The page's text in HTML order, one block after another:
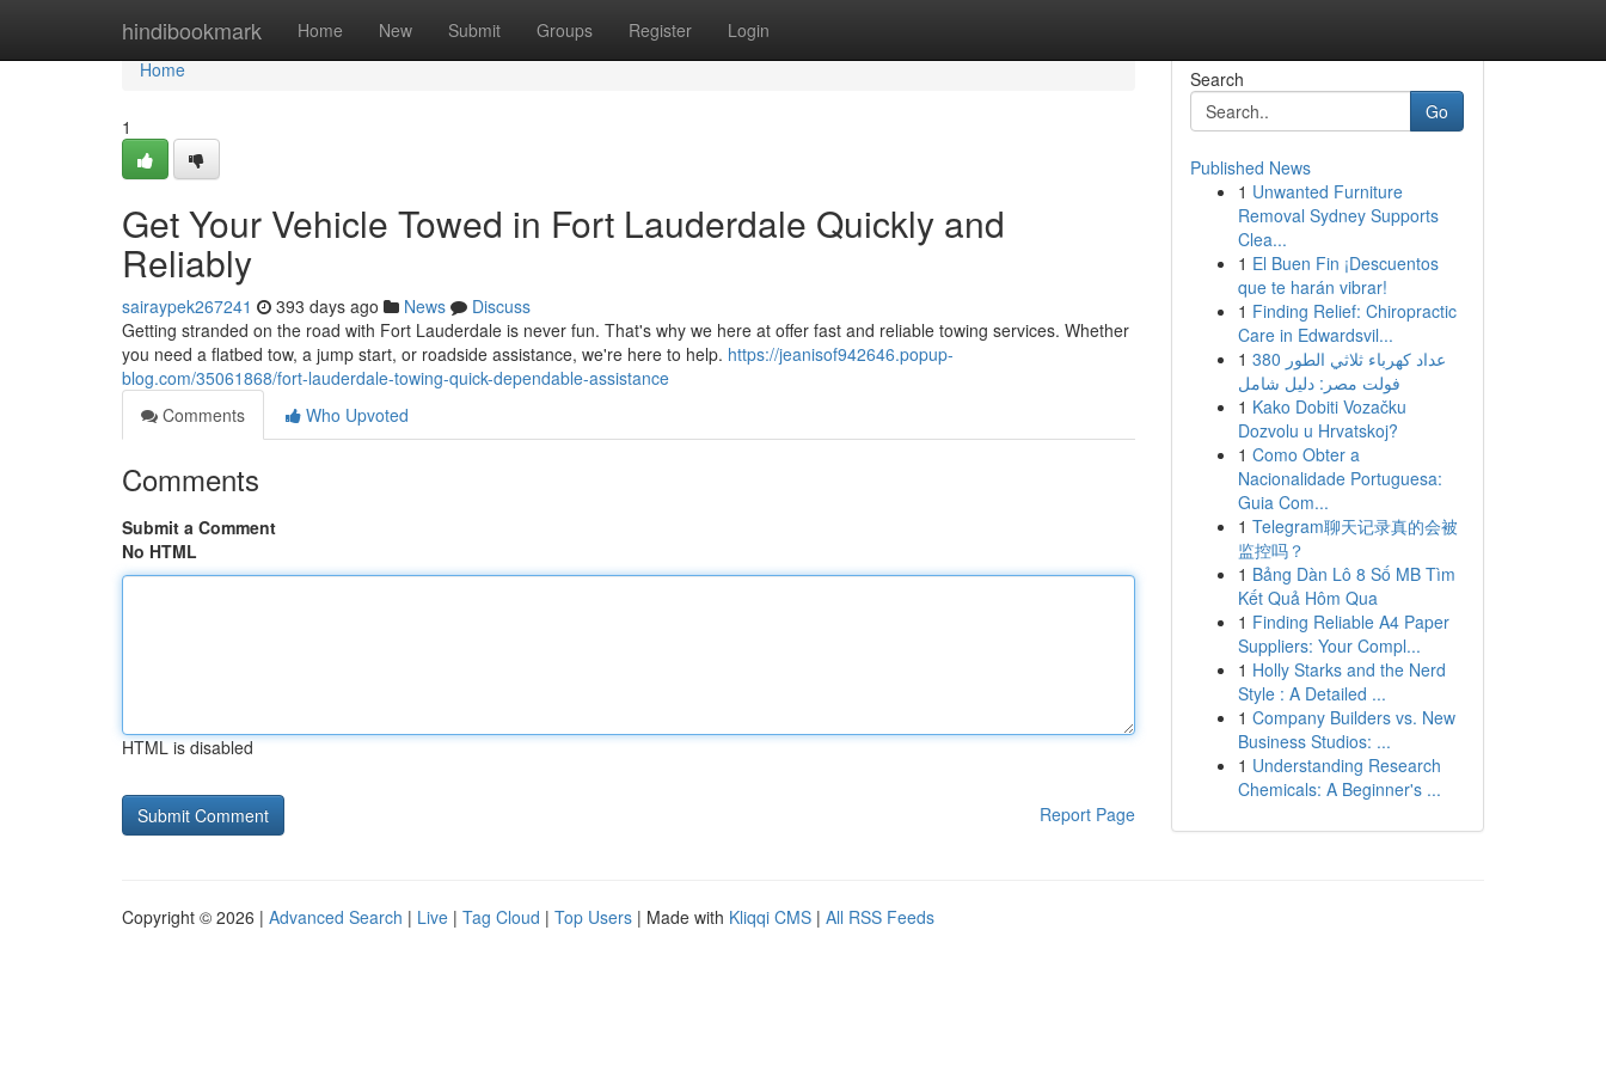
hindibookmark Home New Submit Groups Register Login
Home
Home
1
Get Your Vehicle Towed in Fort Lauderdale Quickly and
Reliably
sairaypek267241 393 days ago News
Discuss
Getting stranded on the road with Fort Lauderdale is never fun. That's why we here at offer fast and reliable towing services. Whether
you need a flatbed tow, a jump start, or roadside assistance, we're here to help. https://jeanisof942646.popup-
blog.com/35061868/fort-lauderdale-towing-quick-dependable-assistance
Comments
Who Upvoted
Comments
Submit a Comment
No HTML
HTML is disabled
Report Page
Search
Go
Published News
1 Unwanted Furniture
Removal Sydney Supports
Clea...
1 El Buen Fin ¡Descuentos
que te harán vibrar!
1 Finding Relief: Chiropractic
Care in Edwardsvil...
1 عداد كهرباء ثلاثي الطور 380
فولت مصر: دليل شامل
1 Kako Dobiti Vozačku
Dozvolu u Hrvatskoj?
1 Como Obter a
Nacionalidade Portuguesa:
Guia Com...
1 Telegram聊天记录真的会被
监控吗？
1 Bảng Dàn Lô 8 Số MB Tìm
Kết Quả Hôm Qua
1 Finding Reliable A4 Paper
Suppliers: Your Compl...
1 Holly Starks and the Nerd
Style : A Detailed ...
1 Company Builders vs. New
Business Studios: ...
1 Understanding Research
Chemicals: A Beginner's ...
Copyright © 2026 | Advanced Search | Live | Tag Cloud | Top Users | Made with Kliqqi CMS | All RSS Feeds